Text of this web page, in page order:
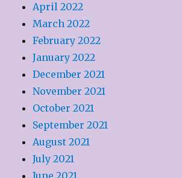
April 2022
March 2022
February 2022
January 2022
December 2021
November 2021
October 2021
September 2021
August 2021
July 2021
June 2021